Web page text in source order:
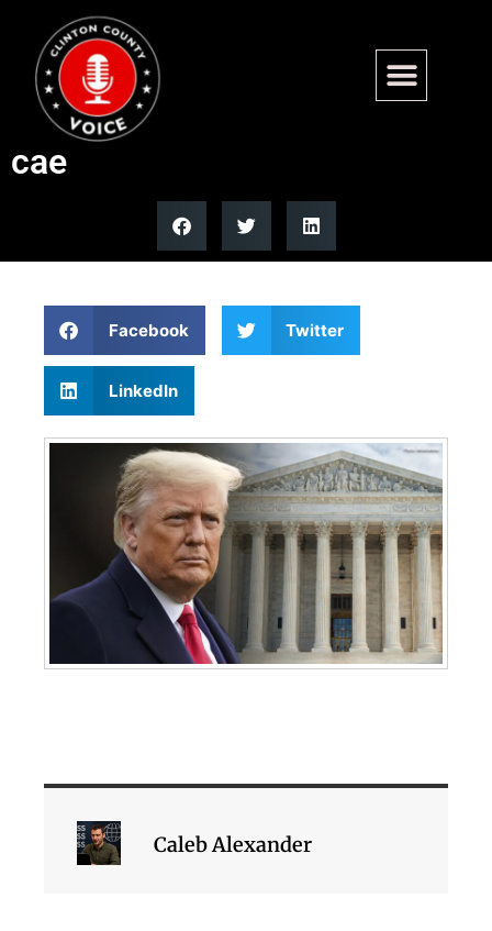
SCOTUS weighs Trump firing
powers in watershed court
cae
Facebook Twitter
LinkedIn
Caleb Alexander